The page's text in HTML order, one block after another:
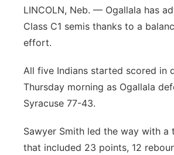
Platte Valley
River Country
Sandhills
Southeast
LINCOLN, Neb. — Ogallala has
Class C1 semis thanks to a
effort.
All five Indians started scored in
Thursday morning as Ogallala
Syracuse 77-43.
Sawyer Smith led the way with a
that included 23 points, 12